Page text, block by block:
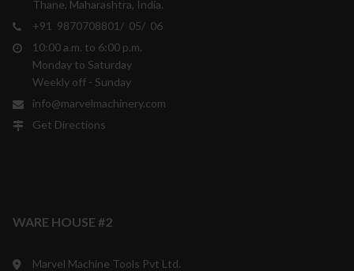
Thane, Maharashtra, India.
+91 9870708801/ 05/ 06
10:00 a.m. to 6:00 p.m.
Monday to Saturday
Weekly off - Sunday
info@marvelmachinery.com
Get Directions
WARE HOUSE #2
Marvel Machine Tools Pvt Ltd.